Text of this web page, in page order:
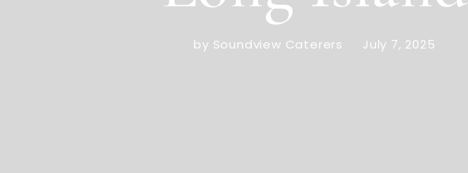
by Soundview Caterers July 7, 2025